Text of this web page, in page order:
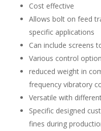
Cost effective
Allows bolt on feed
specific applications
Can include screens
Various control
reduced weight in
frequency vibratory
Versatile with
Specific designed
fines during